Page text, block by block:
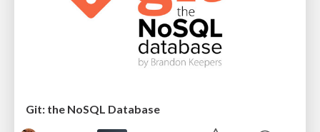
Git: the NoSQL Database